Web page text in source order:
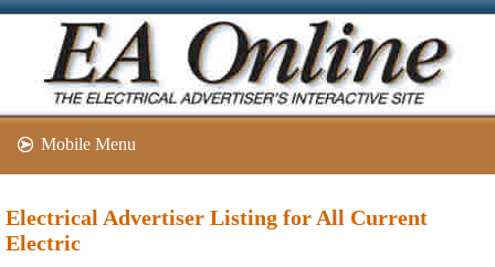
Mobile Menu
Electrical Advertiser Listing for All Current
Electric